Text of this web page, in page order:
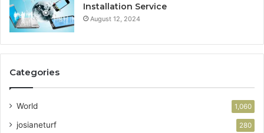
Installation Service
August 12, 2024
Categories
World 1,060
josianeturf 280